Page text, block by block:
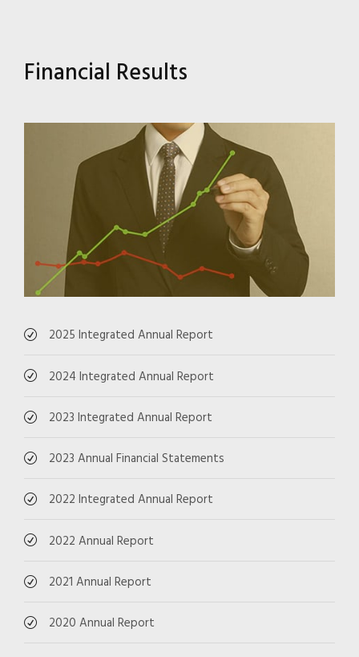
Financial Results
2025 Integrated Annual Report
2024 Integrated Annual Report
2023 Integrated Annual Report
2023 Annual Financial Statements
2022 Integrated Annual Report
2022 Annual Report
2021 Annual Report
2020 Annual Report